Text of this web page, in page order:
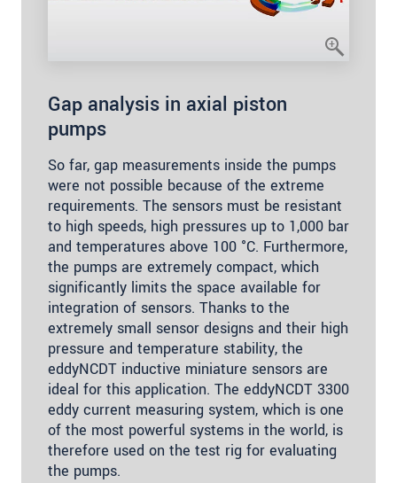
Gap analysis in axial piston
pumps
So far, gap measurements inside the pumps
were not possible because of the extreme
requirements. The sensors must be resistant
to high speeds, high pressures up to 1,000 bar
and temperatures above 100 °C. Furthermore,
the pumps are extremely compact, which
significantly limits the space available for
integration of sensors. Thanks to the
extremely small sensor designs and their high
pressure and temperature stability, the
eddyNCDT inductive miniature sensors are
ideal for this application. The eddyNCDT 3300
eddy current measuring system, which is one
of the most powerful systems in the world, is
therefore used on the test rig for evaluating
the pumps.